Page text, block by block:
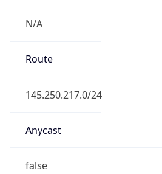
N/A
Route
145.250.217.0/24
Anycast
false